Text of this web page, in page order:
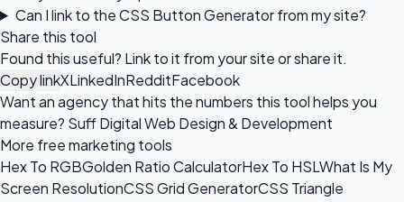
Can I link to the CSS Button Generator from my site?
Share this tool
Found this useful? Link to it from your site or share it.
Copy linkXLinkedInRedditFacebook
Want an agency that hits the numbers this tool helps you
measure? Suff Digital Web Design & Development
More free marketing tools
Hex To RGBGolden Ratio CalculatorHex To HSLWhat Is My
Screen ResolutionCSS Grid GeneratorCSS Triangle